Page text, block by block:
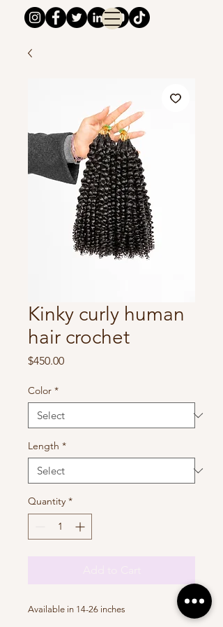
Kinky curly human
hair crochet
$450.00Price
Color *
Length *
Quantity *
Available in 14-26 inches